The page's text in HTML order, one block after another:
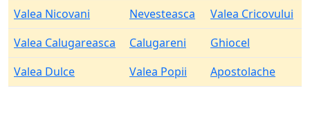
Valea Nicovani
Nevesteasca
Valea Cricovului
Valea Calugareasca
Calugareni
Ghiocel
Valea Dulce
Valea Popii Apostolache